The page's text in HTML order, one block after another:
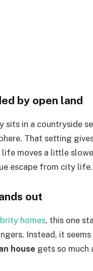
by open land
sits in a countryside
That setting
life moves a little
escape from city life.
out
homes, this one
Instead, it
house gets so much